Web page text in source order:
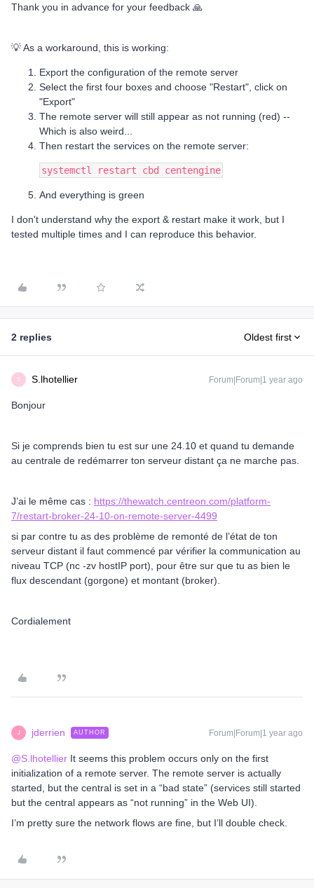
Thank you in advance for your feedback 🙏
💡 As a workaround, this is working:
Export the configuration of the remote server
Select the first four boxes and choose "Restart", click on
"Export"
The remote server will still appear as not running (red) --
Which is also weird...
Then restart the services on the remote server:
systemctl restart cbd centengine
And everything is green
I don't understand why the export & restart make it work, but I
tested multiple times and I can reproduce this behavior.
2 replies Oldest first
S S.lhotellier Forum|Forum|1 year ago
Bonjour
Si je comprends bien tu est sur une 24.10 et quand tu demande
au centrale de redémarrer ton serveur distant ça ne marche pas.
J’ai le même cas : https://thewatch.centreon.com/platform-
7/restart-broker-24-10-on-remote-server-4499
si par contre tu as des problème de remonté de l’état de ton
serveur distant il faut commencé par vérifier la communication au
niveau TCP (nc -zv hostIP port), pour être sur que tu as bien le
flux descendant (gorgone) et montant (broker).
Cordialement
J jderrien AUTHOR Forum|Forum|1 year ago
@S.lhotellier It seems this problem occurs only on the first
initialization of a remote server. The remote server is actually
started, but the central is set in a “bad state” (services still started
but the central appears as “not running” in the Web UI).
I’m pretty sure the network flows are fine, but I’ll double check.